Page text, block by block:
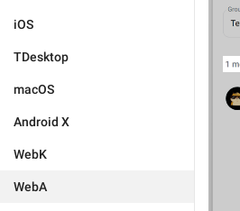
iOS
TDesktop
macOS
Android X
WebK
WebA